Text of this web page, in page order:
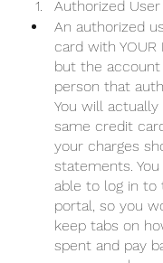
Authorized
An authorized
card with YOUR
but the
person that
You will actually
same credit
your charges
statements.
able to log in to
portal, so you
keep tabs on
spent and pay